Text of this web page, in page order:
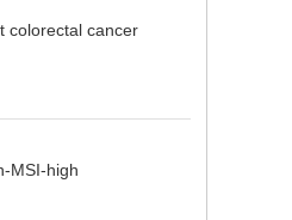
colorectal cancer
MSI-high